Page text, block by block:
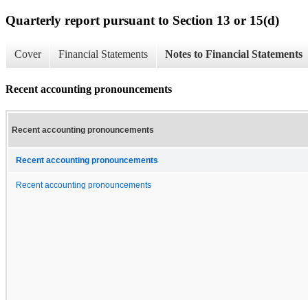
Quarterly report pursuant to Section 13 or 15(d)
Cover Financial Statements Notes to Financial Statements
Recent accounting pronouncements
Recent accounting pronouncements
Recent accounting pronouncements
Recent accounting pronouncements